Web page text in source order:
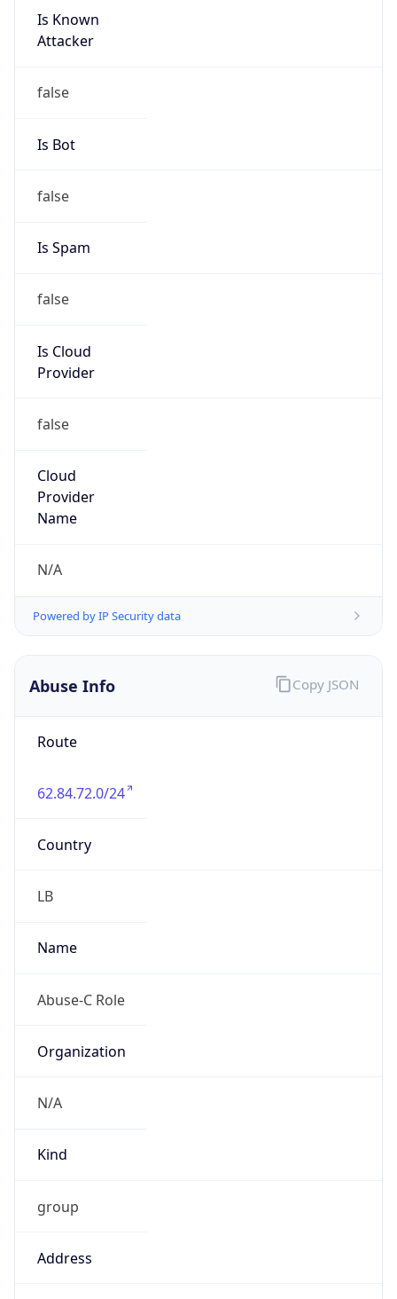
Is Known
Attacker
false
Is Bot
false
Is Spam
false
Is Cloud
Provider
false
Cloud
Provider
Name
N/A
Powered by IP Security data
Abuse Info
Route
62.84.72.0/24
Country
LB
Name
Abuse-C Role
Organization
N/A
Kind
group
Address
Copy JSON